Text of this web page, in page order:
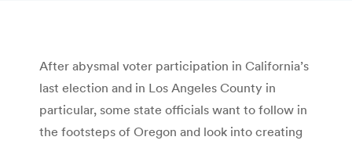
After abysmal voter participation in California’s
last election and in Los Angeles County in
particular, some state officials want to follow in
the footsteps of Oregon and look into creating